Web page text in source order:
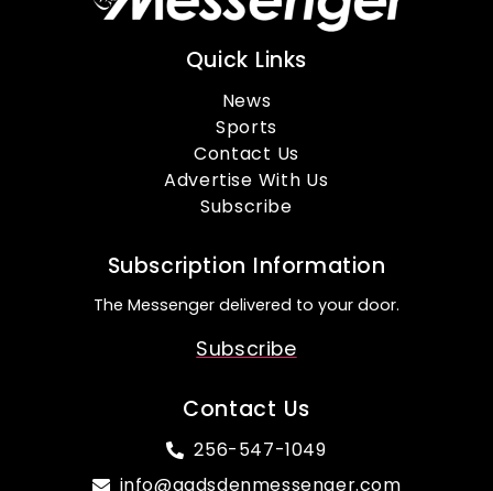
Quick Links
News
Sports
Contact Us
Advertise With Us
Subscribe
Subscription Information
The Messenger delivered to your door.
Subscribe
Contact Us
256-547-1049
info@gadsdenmessenger.com